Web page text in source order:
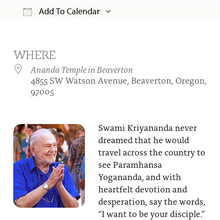
Meditation and Yoga Supplies
The Art and Science of Raja Yoga Course
Festival of Light
Healing Prayer Ministry
Our Ministry Team and Staff
Our logo: Joy is Within You
Support Ananda
Donate
Yogananda Community Fund
Add To Calendar
WHERE
Ananda Temple in Beaverton
4855 SW Watson Avenue, Beaverton, Oregon,
97005
Swami Kriyananda never
dreamed that he would
travel across the country to
see Paramhansa
Yogananda, and with
heartfelt devotion and
desperation, say the words,
“I want to be your disciple.”